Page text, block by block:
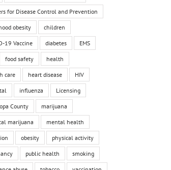
for Disease Control and Prevention
obesity children
19 Vaccine diabetes EMS
food safety health
care heart disease HIV
influenza Licensing
County marijuana
marijuana mental health
obesity physical activity
public health smoking